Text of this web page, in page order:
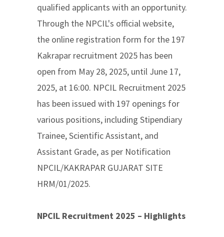
qualified applicants with an opportunity.
Through the NPCIL's official website,
the online registration form for the 197
Kakrapar recruitment 2025 has been
open from May 28, 2025, until June 17,
2025, at 16:00. NPCIL Recruitment 2025
has been issued with 197 openings for
various positions, including Stipendiary
Trainee, Scientific Assistant, and
Assistant Grade, as per Notification
NPCIL/KAKRAPAR GUJARAT SITE
HRM/01/2025.
NPCIL Recruitment 2025 – Highlights